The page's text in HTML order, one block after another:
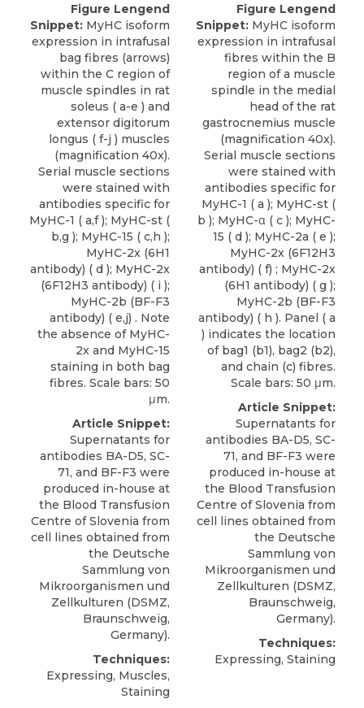
Figure Lengend
Snippet: MyHC isoform
expression in intrafusal
bag fibres (arrows)
within the C region of
muscle spindles in rat
soleus ( a-e ) and
extensor digitorum
longus ( f-j ) muscles
(magnification 40x).
Serial muscle sections
were stained with
antibodies specific for
MyHC-1 ( a,f ); MyHC-st (
b,g ); MyHC-15 ( c,h );
MyHC-2x (6H1
antibody) ( d ); MyHC-2x
(6F12H3 antibody) ( i );
MyHC-2b (BF-F3
antibody) ( e,j) . Note
the absence of MyHC-
2x and MyHC-15
staining in both bag
fibres. Scale bars: 50
μm.
Article Snippet:
Supernatants for
antibodies BA-D5, SC-
71, and BF-F3 were
produced in-house at
the Blood Transfusion
Centre of Slovenia from
cell lines obtained from
the Deutsche
Sammlung von
Mikroorganismen und
Zellkulturen (DSMZ,
Braunschweig,
Germany).
Techniques:
Expressing, Muscles,
Staining
Figure Lengend
Snippet: MyHC isoform
expression in intrafusal
fibres within the B
region of a muscle
spindle in the medial
head of the rat
gastrocnemius muscle
(magnification 40x).
Serial muscle sections
were stained with
antibodies specific for
MyHC-1 ( a ); MyHC-st (
b ); MyHC-α ( c ); MyHC-
15 ( d ); MyHC-2a ( e );
MyHC-2x (6F12H3
antibody) ( f) ; MyHC-2x
(6H1 antibody) ( g );
MyHC-2b (BF-F3
antibody) ( h ). Panel ( a
) indicates the location
of bag1 (b1), bag2 (b2),
and chain (c) fibres.
Scale bars: 50 μm.
Article Snippet:
Supernatants for
antibodies BA-D5, SC-
71, and BF-F3 were
produced in-house at
the Blood Transfusion
Centre of Slovenia from
cell lines obtained from
the Deutsche
Sammlung von
Mikroorganismen und
Zellkulturen (DSMZ,
Braunschweig,
Germany).
Techniques:
Expressing, Staining